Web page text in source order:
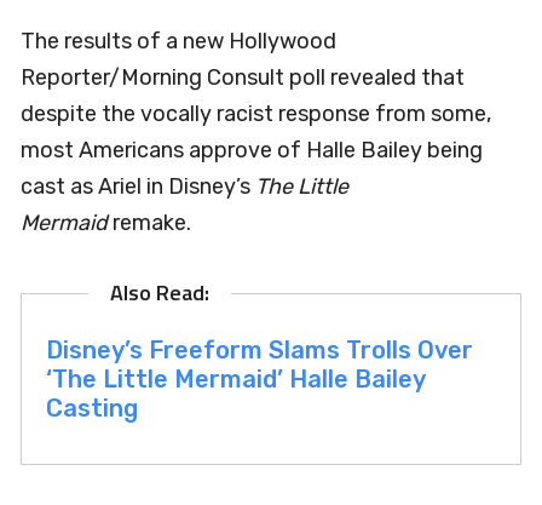
The results of a new Hollywood
Reporter/Morning Consult poll revealed that
despite the vocally racist response from some,
most Americans approve of Halle Bailey being
cast as Ariel in Disney’s The Little
Mermaidremake.
Disney’s Freeform Slams Trolls Over
‘The Little Mermaid’ Halle Bailey
Casting